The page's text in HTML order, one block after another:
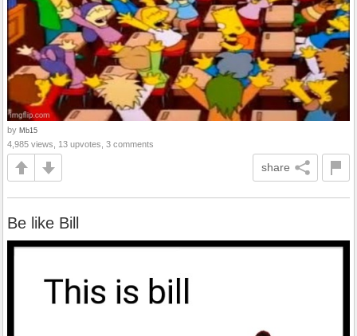
by Mb15
4,985 views, 13 upvotes, 3 comments
share
Be like Bill